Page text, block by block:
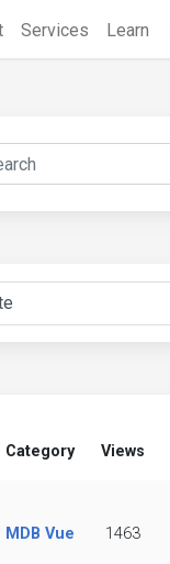
Services Learn
Category Views
MDB Vue 1463